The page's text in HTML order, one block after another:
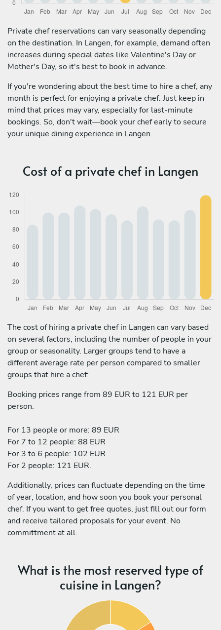
Private chef reservations can vary seasonally depending
on the destination. In Langen, for example, demand often
increases during special dates like Valentine's Day or
Mother's Day, so it's best to book in advance.
If you're wondering about the best time to hire a chef, any
month is perfect for enjoying a private chef. Just keep in
mind that prices may vary, especially for last-minute
bookings. So, don't wait—book your chef early to secure
your unique dining experience in Langen.
Cost of a private chef in Langen
The cost of hiring a private chef in Langen can vary based
on several factors, including the number of people in your
group or seasonality. Larger groups tend to have a
different average rate per person compared to smaller
groups that hire a chef:
Booking prices range from 89 EUR to 121 EUR per
person.
For 13 people or more: 89 EUR
For 7 to 12 people: 88 EUR
For 3 to 6 people: 102 EUR
For 2 people: 121 EUR.
Additionally, prices can fluctuate depending on the time
of year, location, and how soon you book your personal
chef. If you want to get free quotes, just fill out our form
and receive tailored proposals for your event. No
committment at all.
What is the most reserved type of
cuisine in Langen?